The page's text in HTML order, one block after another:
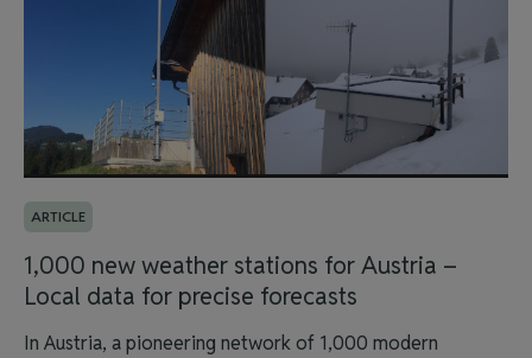
ARTICLE
1,000 new weather stations for Austria –
Local data for precise forecasts
In Austria, a pioneering network of 1,000 modern